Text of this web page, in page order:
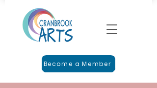
Become a Member